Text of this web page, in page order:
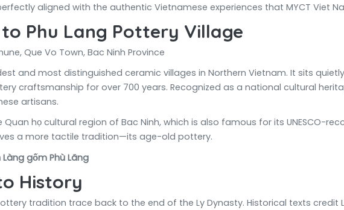
aligned with the authentic Vietnamese experiences that MYCT Viet
Phu Lang Pottery Village
Que Vo Town, Bac Ninh Province
and most distinguished ceramic villages in Northern Vietnam. It sits
craftsmanship for over 700 years. Recognized as a national cultural
artisans.
họ cultural region of Bac Ninh, which is also famous for its UNESCO-
a more tactile tradition—its age-old pottery.
History
tradition trace back to the end of the Ly Dynasty. Historical texts credit